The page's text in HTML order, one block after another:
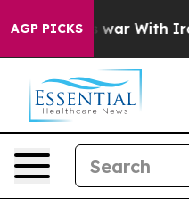
AGP PICKS
war With Iran Drove oil